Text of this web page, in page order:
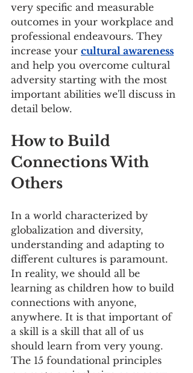
very specific and measurable
outcomes in your workplace and
professional endeavours. They
increase your cultural awareness
and help you overcome cultural
adversity starting with the most
important abilities we'll discuss in
detail below.
How to Build
Connections With
Others
In a world characterized by
globalization and diversity,
understanding and adapting to
different cultures is paramount.
In reality, we should all be
learning as children how to build
connections with anyone,
anywhere. It is that important of
a skill is a skill that all of us
should learn from very young.
The 15 foundational principles